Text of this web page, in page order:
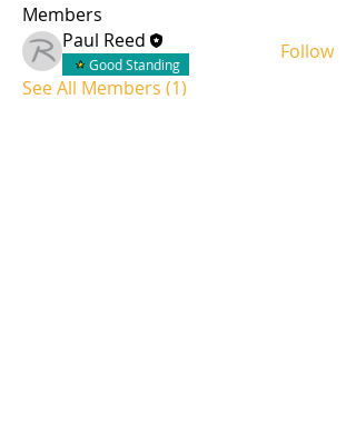
Members
Paul Reed
Good Standing
Follow
See All Members (1)